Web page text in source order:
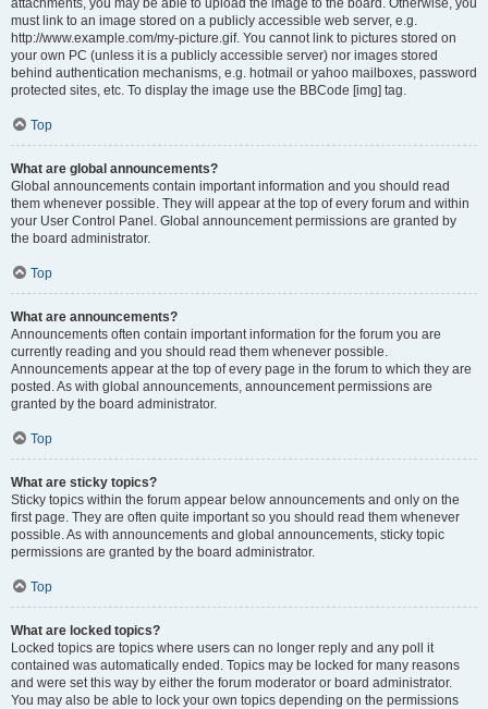
attachments, you may be able to upload the image to the board. Otherwise, you
must link to an image stored on a publicly accessible web server, e.g.
http://www.example.com/my-picture.gif. You cannot link to pictures stored on
your own PC (unless it is a publicly accessible server) nor images stored
behind authentication mechanisms, e.g. hotmail or yahoo mailboxes, password
protected sites, etc. To display the image use the BBCode [img] tag.
Top
What are global announcements?
Global announcements contain important information and you should read
them whenever possible. They will appear at the top of every forum and within
your User Control Panel. Global announcement permissions are granted by
the board administrator.
Top
What are announcements?
Announcements often contain important information for the forum you are
currently reading and you should read them whenever possible.
Announcements appear at the top of every page in the forum to which they are
posted. As with global announcements, announcement permissions are
granted by the board administrator.
Top
What are sticky topics?
Sticky topics within the forum appear below announcements and only on the
first page. They are often quite important so you should read them whenever
possible. As with announcements and global announcements, sticky topic
permissions are granted by the board administrator.
Top
What are locked topics?
Locked topics are topics where users can no longer reply and any poll it
contained was automatically ended. Topics may be locked for many reasons
and were set this way by either the forum moderator or board administrator.
You may also be able to lock your own topics depending on the permissions